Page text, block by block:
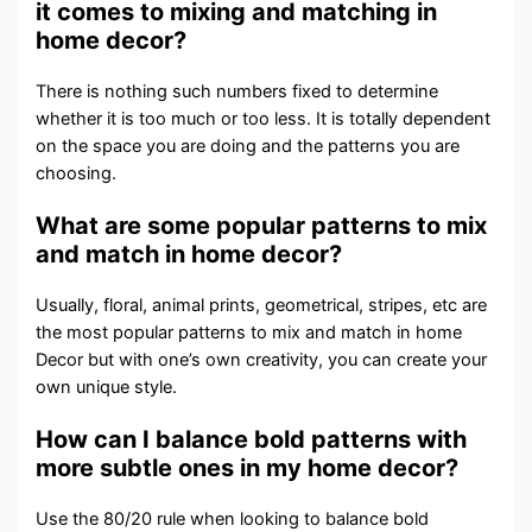
it comes to mixing and matching in
home decor?
There is nothing such numbers fixed to determine
whether it is too much or too less. It is totally dependent
on the space you are doing and the patterns you are
choosing.
What are some popular patterns to mix
and match in home decor?
Usually, floral, animal prints, geometrical, stripes, etc are
the most popular patterns to mix and match in home
Decor but with one’s own creativity, you can create your
own unique style.
How can I balance bold patterns with
more subtle ones in my home decor?
Use the 80/20 rule when looking to balance bold